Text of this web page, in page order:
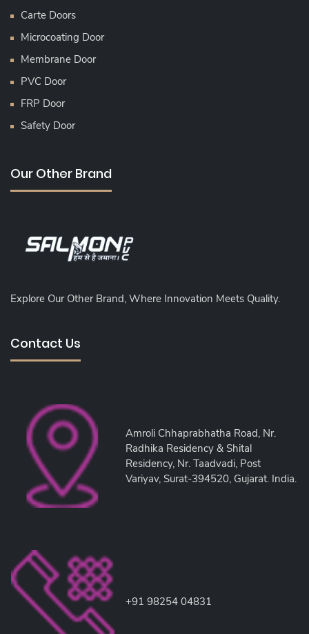
Carte Doors
Microcoating Door
Membrane Door
PVC Door
FRP Door
Safety Door
Our Other Brand
Explore Our Other Brand, Where Innovation Meets Quality.
Contact Us
Amroli Chhaprabhatha Road, Nr.
Radhika Residency & Shital
Residency, Nr. Taadvadi, Post
Variyav, Surat-394520, Gujarat. India.
+91 98254 04831